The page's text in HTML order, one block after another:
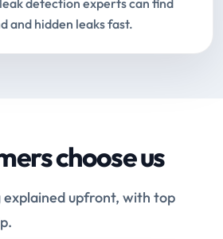
detection experts can find
and hidden leaks fast.
choose us
upfront, with top